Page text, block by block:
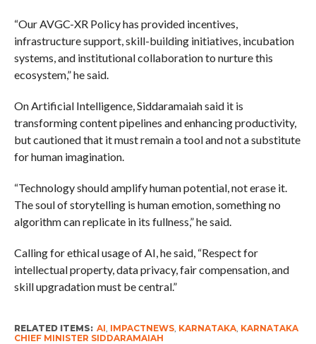
“Our AVGC-XR Policy has provided incentives,
infrastructure support, skill-building initiatives, incubation
systems, and institutional collaboration to nurture this
ecosystem,” he said.
On Artificial Intelligence, Siddaramaiah said it is
transforming content pipelines and enhancing productivity,
but cautioned that it must remain a tool and not a substitute
for human imagination.
“Technology should amplify human potential, not erase it.
The soul of storytelling is human emotion, something no
algorithm can replicate in its fullness,” he said.
Calling for ethical usage of AI, he said, “Respect for
intellectual property, data privacy, fair compensation, and
skill upgradation must be central.”
RELATED ITEMS: AI IMPACTNEWS, KARNATAKA, KARNATAKA
CHIEF MINISTER SIDDARAMAIAH